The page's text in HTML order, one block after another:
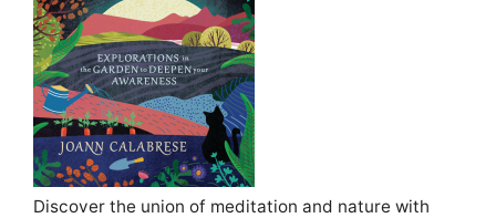
Discover the union of meditation and nature with